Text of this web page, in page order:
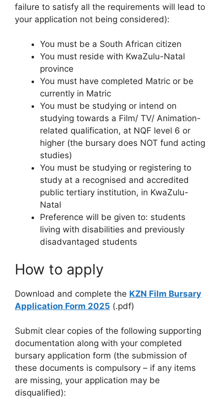
failure to satisfy all the requirements will lead to
your application not being considered):
You must be a South African citizen
You must reside with KwaZulu-Natal
province
You must have completed Matric or be
currently in Matric
You must be studying or intend on
studying towards a Film/ TV/ Animation-
related qualification, at NQF level 6 or
higher (the bursary does NOT fund acting
studies)
You must be studying or registering to
study at a recognised and accredited
public tertiary institution, in KwaZulu-
Natal
Preference will be given to: students
living with disabilities and previously
disadvantaged students
How to apply
Download and complete the KZN Film Bursary
Application Form 2025 (.pdf)
Submit clear copies of the following supporting
documentation along with your completed
bursary application form (the submission of
these documents is compulsory – if any items
are missing, your application may be
disqualified):